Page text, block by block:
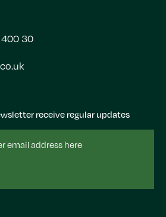
receive regular updates
30